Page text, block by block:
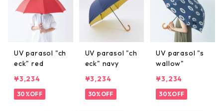
UV parasol "ch
eck" red
¥3,234
30%OFF
UV parasol "ch
eck" navy
¥3,234
30%OFF
UV parasol "s
wallow"
¥3,234
30%OFF